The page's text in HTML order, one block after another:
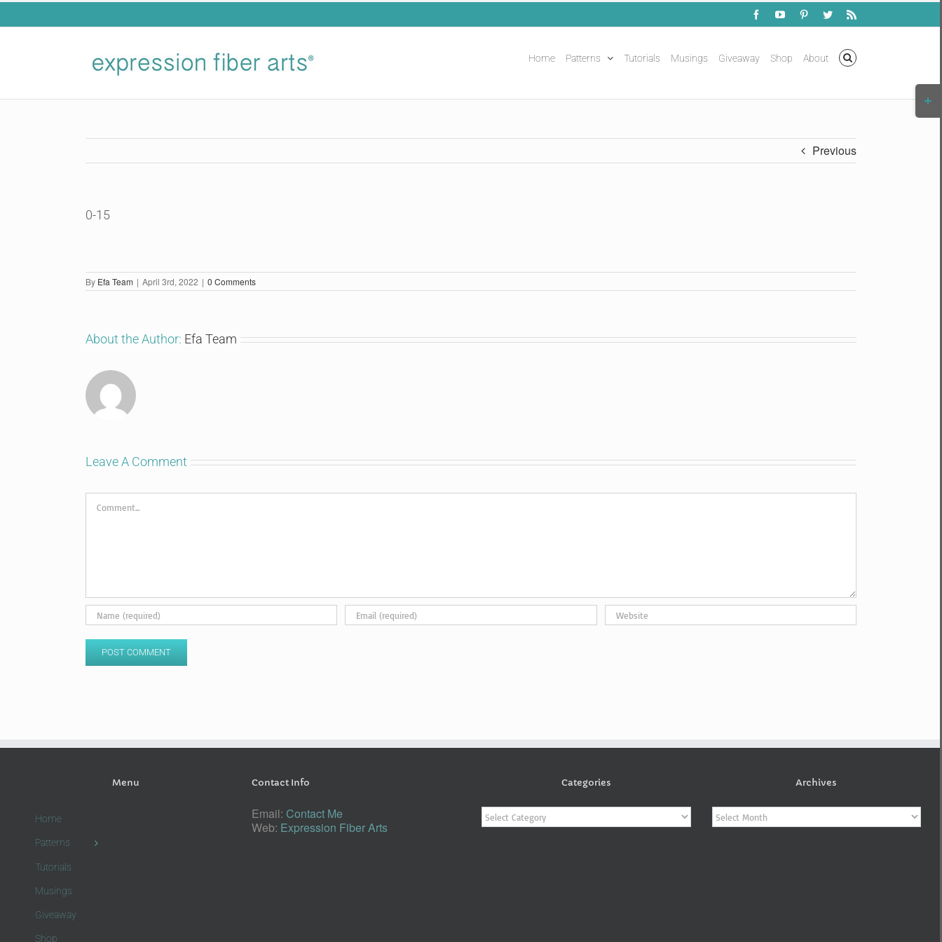
Skip
FacebookYouTubePinterestTwitterRss
Home Patterns Tutorials Musings Giveaway Shop About
Previous
0-15
By Efa Team | April 3rd, 2022 | 0 Comments
About the Author: Efa Team
Leave A Comment
Comment
Menu
Home
Patterns
Tutorials
Musings
Giveaway
Shop
Contact Info
Email: Contact Me
Web: Expression Fiber Arts
Categories
Categories
Archives
Archives
Bar